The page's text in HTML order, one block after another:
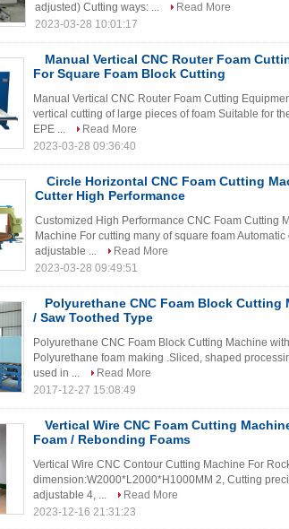
adjusted) Cutting ways: ...
Read More
2023-03-28 10:01:17
Manual Vertical CNC Router Foam
For Square Foam Block Cutting
Manual Vertical CNC Router Foam Cutting
vertical cutting of large pieces of foam Suitable for
EPE ...
Read More
2023-03-28 09:36:40
Circle Horizontal CNC Foam Cutting
Cutter High Performance
Customized High Performance CNC Foam Cutting
Machine For cutting many of square foam
adjustable ...
Read More
2023-03-28 09:49:51
Polyurethane CNC Foam Block Cutting
/ Saw Toothed Type
Polyurethane CNC Foam Block Cutting Machine
Polyurethane foam making .Sliced, shaped
used in ...
Read More
2017-12-27 15:08:49
Vertical Wire CNC Foam Cutting
Foam / Rebonding Foams
Vertical Wire CNC Contour Cutting Machine For
dimension:W2000*L2000*H1000MM 2, Cutting
adjustable 4, ...
Read More
2023-12-16 21:31:23